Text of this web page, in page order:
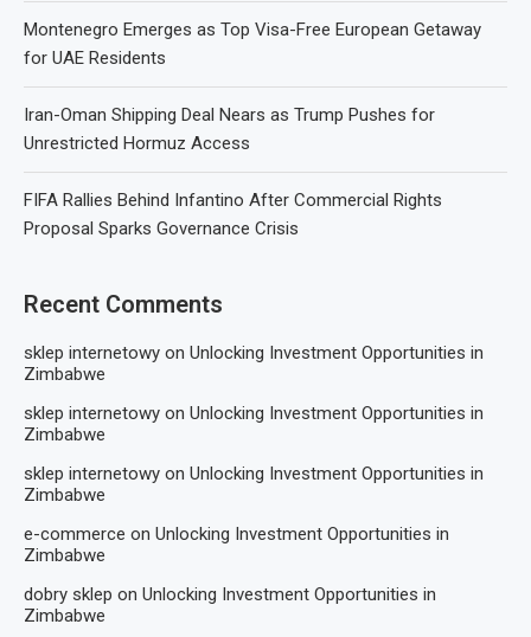
Montenegro Emerges as Top Visa-Free European Getaway
for UAE Residents
Iran-Oman Shipping Deal Nears as Trump Pushes for
Unrestricted Hormuz Access
FIFA Rallies Behind Infantino After Commercial Rights
Proposal Sparks Governance Crisis
Recent Comments
sklep internetowy on Unlocking Investment Opportunities in
Zimbabwe
sklep internetowy on Unlocking Investment Opportunities in
Zimbabwe
sklep internetowy on Unlocking Investment Opportunities in
Zimbabwe
e-commerce on Unlocking Investment Opportunities in
Zimbabwe
dobry sklep on Unlocking Investment Opportunities in
Zimbabwe